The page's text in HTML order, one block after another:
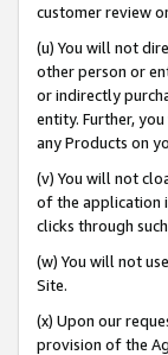
customer review
(u) You will not
other person or
or indirectly
entity. Further,
any Products on
(v) You will not
of the application
clicks through
(w) You will not
Site.
(x) Upon our
provision of the